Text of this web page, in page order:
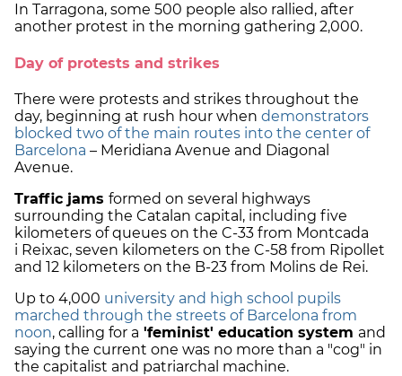
In Tarragona, some 500 people also rallied, after
another protest in the morning gathering 2,000.
Day of protests and strikes
There were protests and strikes throughout the
day, beginning at rush hour when demonstrators
blocked two of the main routes into the center of
Barcelona – Meridiana Avenue and Diagonal
Avenue.
Traffic jams formed on several highways
surrounding the Catalan capital, including five
kilometers of queues on the C-33 from Montcada
i Reixac, seven kilometers on the C-58 from Ripollet
and 12 kilometers on the B-23 from Molins de Rei.
Up to 4,000 university and high school pupils
marched through the streets of Barcelona from
noon, calling for a 'feminist' education system and
saying the current one was no more than a "cog" in
the capitalist and patriarchal machine.